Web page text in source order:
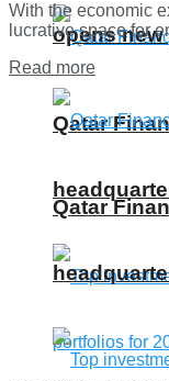
Qatar
opens new
Qatar
With the economic
lucrative space for
Read moreDetails